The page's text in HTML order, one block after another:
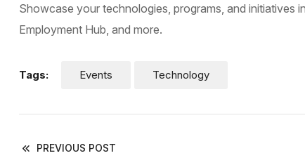
Showcase your technologies, programs, and initiatives
Employment Hub, and more.
Tags: Events Technology
PREVIOUS POST